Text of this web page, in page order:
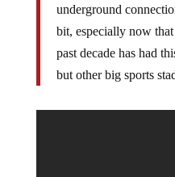
underground
bit, especially now
past decade has had
but other big sports